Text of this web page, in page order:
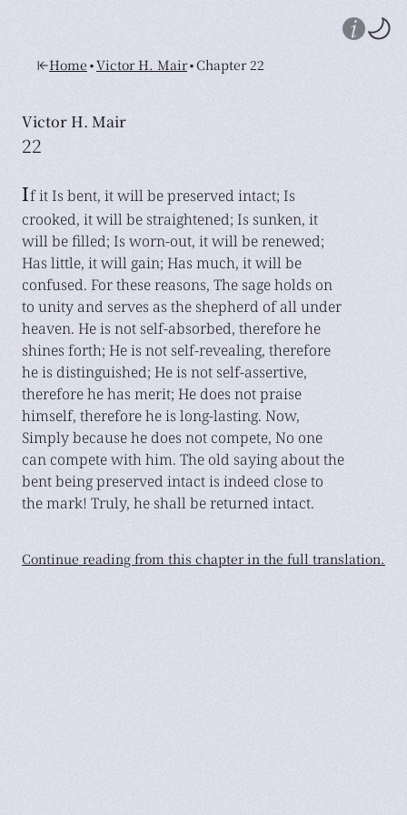
Home•Victor H. Mair•Chapter 22
Victor H. Mair
22
If it Is bent, it will be preserved intact; Is
crooked, it will be straightened; Is sunken, it
will be filled; Is worn-out, it will be renewed;
Has little, it will gain; Has much, it will be
confused. For these reasons, The sage holds on
to unity and serves as the shepherd of all under
heaven. He is not self-absorbed, therefore he
shines forth; He is not self-revealing, therefore
he is distinguished; He is not self-assertive,
therefore he has merit; He does not praise
himself, therefore he is long-lasting. Now,
Simply because he does not compete, No one
can compete with him. The old saying about the
bent being preserved intact is indeed close to
the mark! Truly, he shall be returned intact.
Continue reading from this chapter in the full translation.